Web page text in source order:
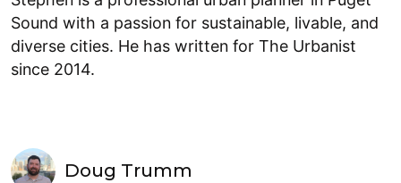
Sound with a passion for sustainable, livable, and
diverse cities. He has written for The Urbanist
since 2014.
Doug Trumm